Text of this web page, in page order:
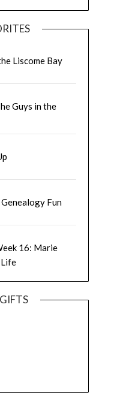
Liscome Bay
Guys in the
Fun
16: Marie
Life